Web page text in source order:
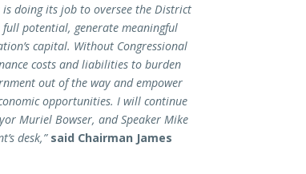
doing its job to oversee the District
potential, generate meaningful
capital. Without Congressional
costs and liabilities to burden
out of the way and empower
opportunities. I will continue
Muriel Bowser, and Speaker Mike
desk,” said Chairman James